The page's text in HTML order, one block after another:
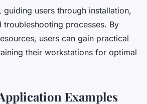
users through installation,
troubleshooting processes. By
users can gain practical
their workstations for optimal
Examples